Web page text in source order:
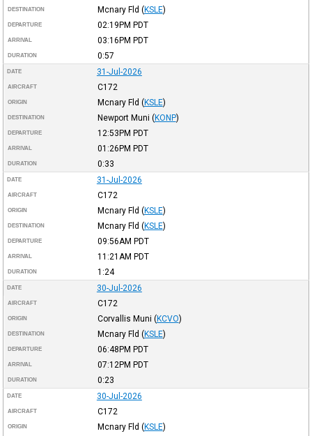
DESTINATION Mcnary Fld (KSLE)
DEPARTURE 02:19PM PDT
ARRIVAL 03:16PM PDT
DURATION 0:57
DATE 31-Jul-2026
AIRCRAFT C172
ORIGIN Mcnary Fld (KSLE)
DESTINATION Newport Muni (KONP)
DEPARTURE 12:53PM PDT
ARRIVAL 01:26PM PDT
DURATION 0:33
DATE 31-Jul-2026
AIRCRAFT C172
ORIGIN Mcnary Fld (KSLE)
DESTINATION Mcnary Fld (KSLE)
DEPARTURE 09:56AM PDT
ARRIVAL 11:21AM PDT
DURATION 1:24
DATE 30-Jul-2026
AIRCRAFT C172
ORIGIN Corvallis Muni (KCVO)
DESTINATION Mcnary Fld (KSLE)
DEPARTURE 06:48PM PDT
ARRIVAL 07:12PM PDT
DURATION 0:23
DATE 30-Jul-2026
AIRCRAFT C172
ORIGIN Mcnary Fld (KSLE)